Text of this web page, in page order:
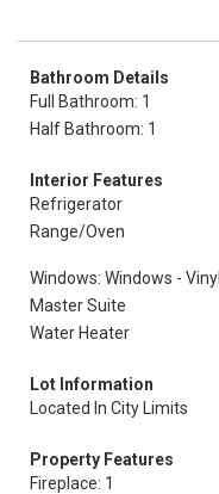
Bathroom Details
Full Bathroom: 1
Half Bathroom: 1
Interior Features
Refrigerator
Range/Oven
Windows: Windows - Vinyl
Master Suite
Water Heater
Lot Information
Located In City Limits
Property Features
Fireplace: 1